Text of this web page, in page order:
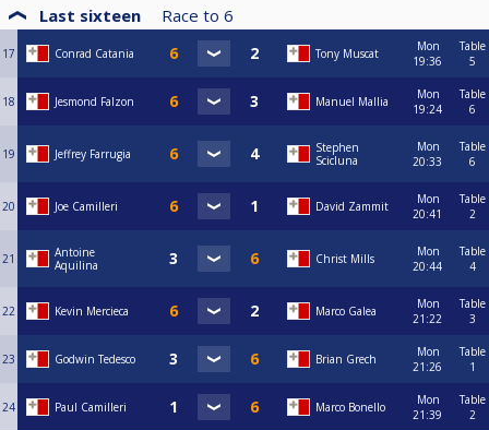
Last sixteen Race to 6
17 Conrad Catania Tony Muscat
Mon
19:36
Table
5
18 Jesmond Falzon Manuel Mallia
Mon
19:24
Table
6
19 Jeffrey Farrugia
Stephen
Scicluna
Mon
20:33
Table
6
20 Joe Camilleri David Zammit
Mon
20:41
Table
2
21
Antoine
Aquilina
Christ Mills
Mon
20:44
Table
4
22 Kevin Mercieca Marco Galea
Mon
21:22
Table
3
23 Godwin Tedesco Brian Grech
Mon
21:26
Table
1
24 Paul Camilleri Marco Bonello
Mon
21:39
Table
2